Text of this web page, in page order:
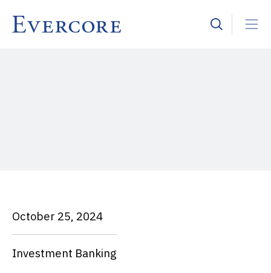
October 25, 2024
Investment Banking